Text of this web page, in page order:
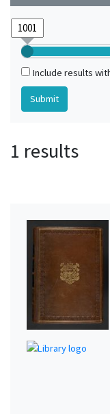
Include results
1 results